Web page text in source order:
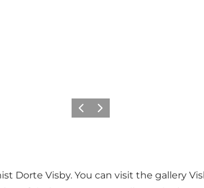
PrécédentSuivant
Dorte Visby. You can visit the gallery